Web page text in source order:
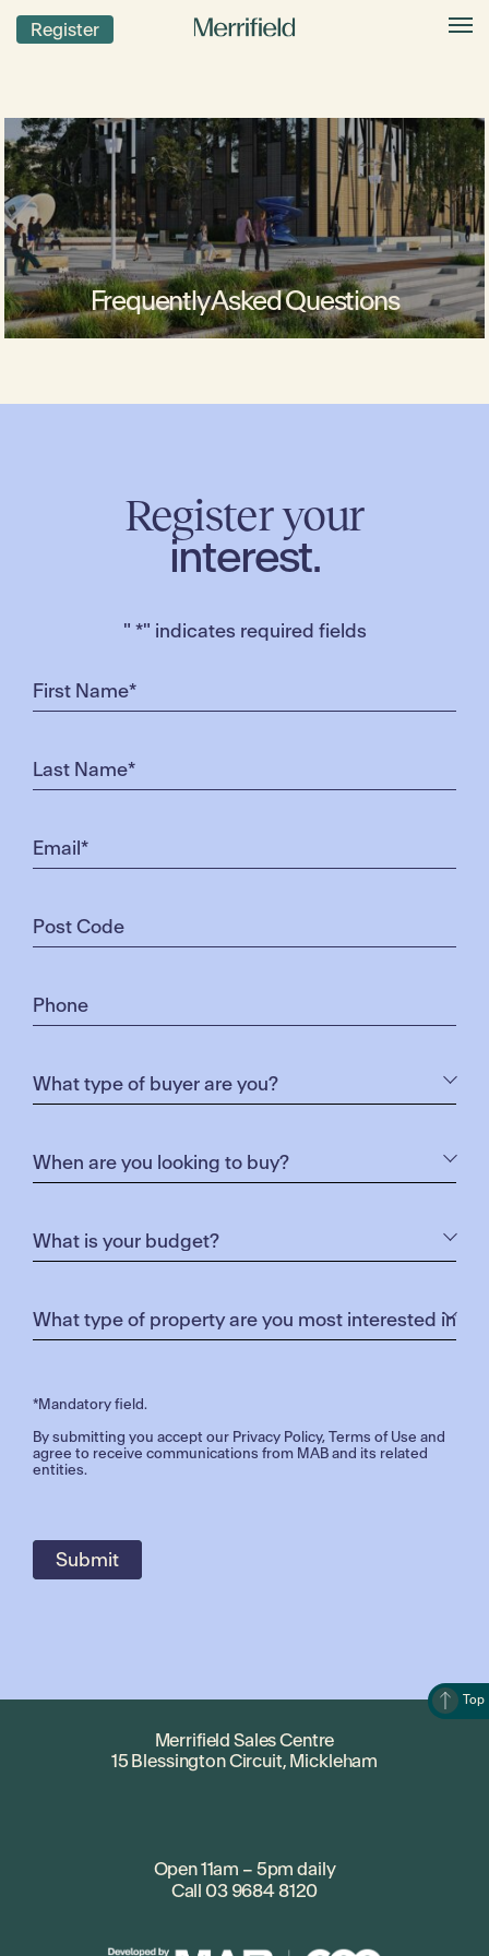
Register
Frequently Asked Questions
Register your
interest.
" *" indicates required fields
*Mandatory field.
By submitting you accept our Privacy Policy,Terms of Use and
agree to receive communications from MAB and its related
entities.
Top
Merrifield Sales Centre
15 Blessington Circuit, Mickleham
Open 11am – 5pm daily
Call 03 9684 8120